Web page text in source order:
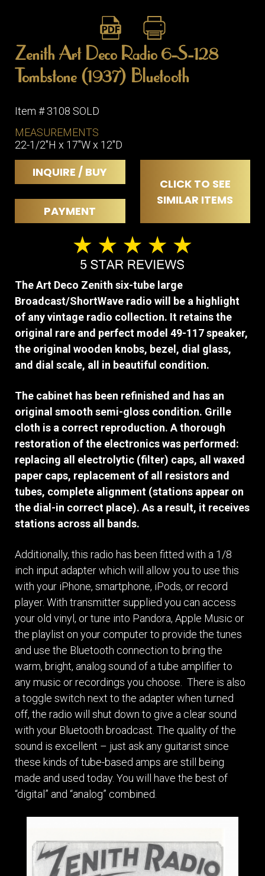
Zenith Art Deco Radio 6-S-128
Tombstone (1937) Bluetooth
Item # 3108 SOLD
MEASUREMENTS
22-1/2″H x 17″W x 12″D
INQUIRE / BUY
CLICK TO SEE
SIMILAR ITEMS
PAYMENT
The Art Deco Zenith six-tube large
Broadcast/ShortWave radio will be a highlight
of any vintage radio collection. It retains the
original rare and perfect model 49-117 speaker,
the original wooden knobs, bezel, dial glass,
and dial scale, all in beautiful condition.
The cabinet has been refinished and has an
original smooth semi-gloss condition. Grille
cloth is a correct reproduction. A thorough
restoration of the electronics was performed:
replacing all electrolytic (filter) caps, all waxed
paper caps, replacement of all resistors and
tubes, complete alignment (stations appear on
the dial-in correct place). As a result, it receives
stations across all bands.
Additionally, this radio has been fitted with a 1/8
inch input adapter which will allow you to use this
with your iPhone, smartphone, iPods, or record
player. With transmitter supplied you can access
your old vinyl, or tune into Pandora, Apple Music or
the playlist on your computer to provide the tunes
and use the Bluetooth connection to bring the
warm, bright, analog sound of a tube amplifier to
any music or recordings you choose. There is also
a toggle switch next to the adapter when turned
off, the radio will shut down to give a clear sound
with your Bluetooth broadcast. The quality of the
sound is excellent – just ask any guitarist since
these kinds of tube-based amps are still being
made and used today. You will have the best of
“digital” and “analog” combined.